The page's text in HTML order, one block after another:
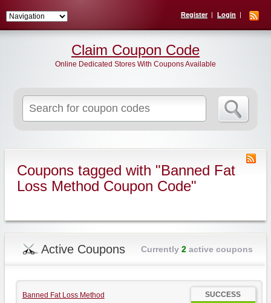
Register Login
for:
Claim Coupon Code
Online Dedicated Stores With Coupons Available
Coupons tagged with "Banned Fat
Loss Method Coupon Code"
Active Coupons Currently 2active coupons
Banned Fat Loss Method SUCCESS